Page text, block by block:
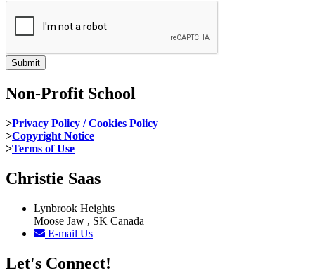
Non-Profit School
>Privacy Policy / Cookies Policy
>Copyright Notice
>Terms of Use
Christie Saas
Lynbrook Heights
Moose Jaw , SK Canada
E-mail Us
Let's Connect!